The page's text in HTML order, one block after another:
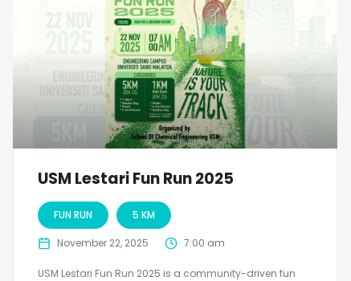
USM Lestari Fun Run 2025
FUN RUN 5 KM
November 22, 2025 7:00 am
USM Lestari Fun Run 2025 is a community-driven fun